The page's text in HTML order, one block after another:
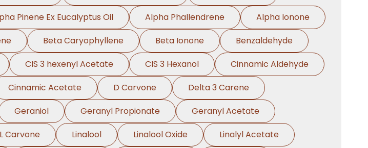
Pinene Ex Eucalyptus Oil Alpha Phallendrene
Alpha Ionone
Beta Caryophyllene Beta Ionone
Benzaldehyde
CIS 3 hexenyl Acetate CIS 3 Hexanol
Cinnamic Aldehyde
Cinnamic Acetate D Carvone
Delta 3 Carene
Geraniol Geranyl Propionate
Geranyl Acetate
L Carvone Linalool Linalool Oxide Linalyl Acetate